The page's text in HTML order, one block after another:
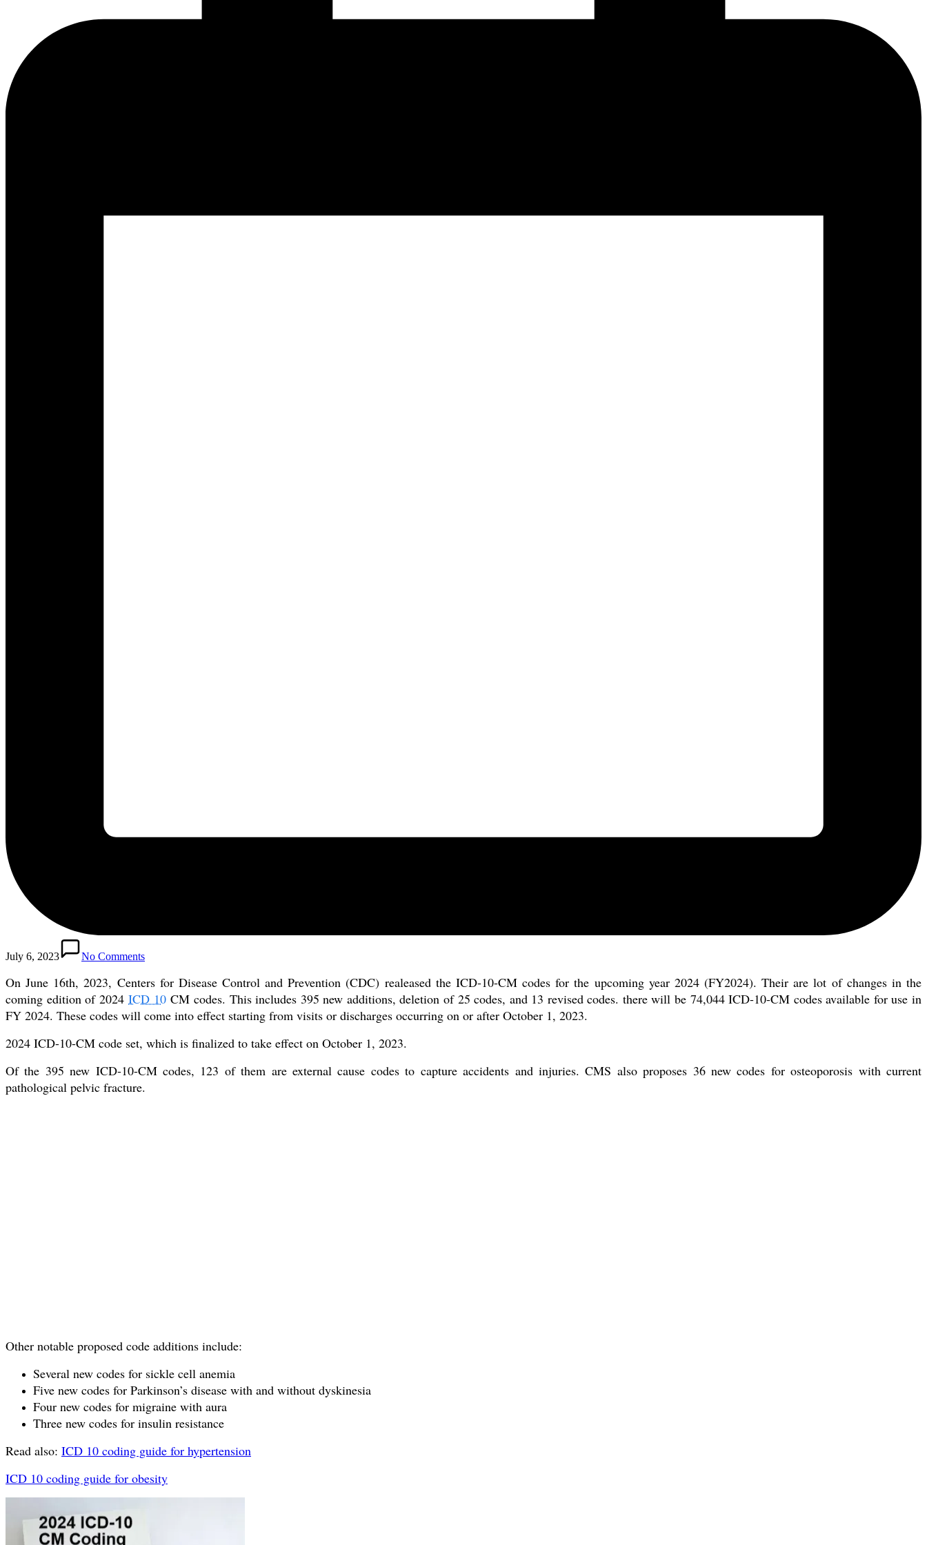
July 6, 2023 No Comments
On June 16th, 2023, Centers for Disease Control and Prevention (CDC) realeased the ICD-10-CM codes for the upcoming year 2024 (FY2024). Their are lot of changes in the
coming edition of 2024 ICD 10 CM codes. This includes 395 new additions, deletion of 25 codes, and 13 revised codes. there will be 74,044 ICD-10-CM codes available for use in
FY 2024. These codes will come into effect starting from visits or discharges occurring on or after October 1, 2023.
2024 ICD-10-CM code set, which is finalized to take effect on October 1, 2023.
Of the 395 new ICD-10-CM codes, 123 of them are external cause codes to capture accidents and injuries. CMS also proposes 36 new codes for osteoporosis with current
pathological pelvic fracture.
Other notable proposed code additions include:
Several new codes for sickle cell anemia
Five new codes for Parkinson’s disease with and without dyskinesia
Four new codes for migraine with aura
Three new codes for insulin resistance
Read also: ICD 10 coding guide for hypertension
ICD 10 coding guide for obesity